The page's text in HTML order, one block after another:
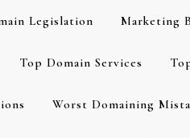
Legislation Marketing
Top Domain Services
Worst Domaining